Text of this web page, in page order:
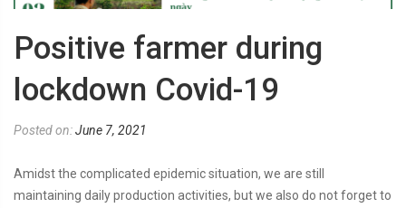
Positive farmer during
lockdown Covid-19
Posted on:June 7, 2021
Amidst the complicated epidemic situation, we are still
maintaining daily production activities, but we also do not forget to